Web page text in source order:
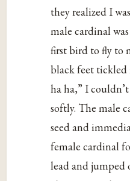
they realized I
male cardinal
first bird to fly to
black feet tickled
ha ha,” I
softly. The male
seed and
female cardinal
lead and jumped